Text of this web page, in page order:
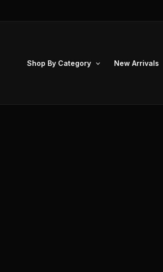
Shop By Category New Arrivals